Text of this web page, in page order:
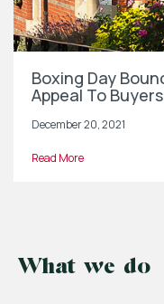
Boxing Day
Appeal To Buyers
December 20, 2021
Read More
What we do